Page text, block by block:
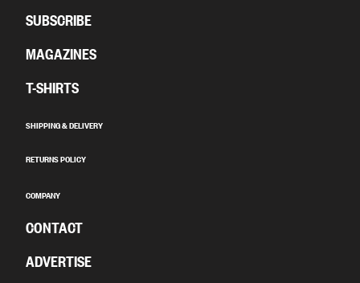
SUBSCRIBE
MAGAZINES
T-SHIRTS
SHIPPING & DELIVERY
RETURNS POLICY
COMPANY
CONTACT
ADVERTISE